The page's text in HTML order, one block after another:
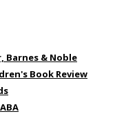
Barnes & Noble
Book Review